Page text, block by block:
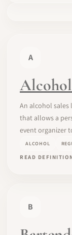
A
Alcohol
An alcohol sales
that allows a
event organizer
ALCOHOL
READ
B